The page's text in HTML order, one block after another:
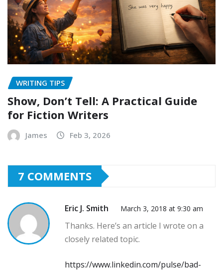
WRITING TIPS
Show, Don’t Tell: A Practical Guide
for Fiction Writers
James Feb 3, 2026
7 COMMENTS
Eric J. Smith March 3, 2018 at 9:30 am
Thanks. Here’s an article I wrote on a
closely related topic.
https://www.linkedin.com/pulse/bad-